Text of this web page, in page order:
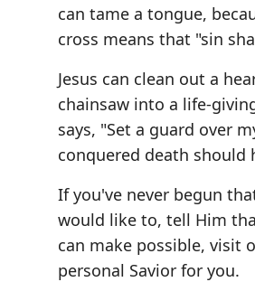
can tame a tongue,
cross means that "sin
Jesus can clean out a
chainsaw into a life-
says, "Set a guard over
conquered death
If you've never begun
would like to, tell Him
can make possible, visit
personal Savior for you.